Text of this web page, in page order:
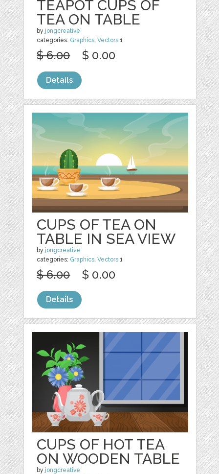
TEAPOT CUPS OF
TEA ON TABLE
by jongcreative
categories: Graphics ,Vectors 1
$ 6.00 $ 0.00
Details
CUPS OF TEA ON
TABLE IN SEA VIEW
by jongcreative
categories: Graphics,Vectors 1
$ 6.00 $ 0.00
Details
CUPS OF HOT TEA
ON WOODEN TABLE
by jongcreative